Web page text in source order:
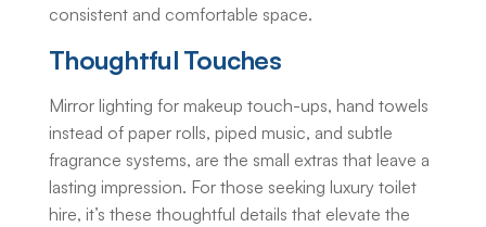
consistent and comfortable space.
Thoughtful Touches
Mirror lighting for makeup touch-ups, hand towels
instead of paper rolls, piped music, and subtle
fragrance systems, are the small extras that leave a
lasting impression. For those seeking luxury toilet
hire, it’s these thoughtful details that elevate the